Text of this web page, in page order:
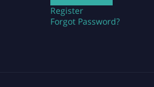
Register
Forgot Password?